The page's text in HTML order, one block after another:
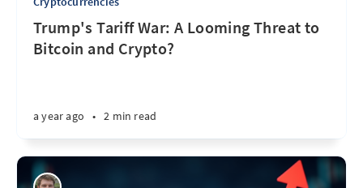
Trump's Tariff War: A Looming Threat to
Bitcoin and Crypto?
a year ago • 2 min read